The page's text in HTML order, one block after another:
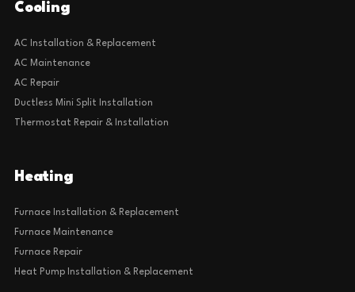
Cooling
AC Installation & Replacement
AC Maintenance
AC Repair
Ductless Mini Split Installation
Thermostat Repair & Installation
Heating
Furnace Installation & Replacement
Furnace Maintenance
Furnace Repair
Heat Pump Installation & Replacement